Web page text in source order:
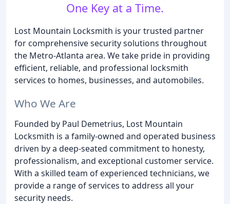
One Key at a Time.
Lost Mountain Locksmith is your trusted partner
for comprehensive security solutions throughout
the Metro-Atlanta area. We take pride in providing
efficient, reliable, and professional locksmith
services to homes, businesses, and automobiles.
Who We Are
Founded by Paul Demetrius, Lost Mountain
Locksmith is a family-owned and operated business
driven by a deep-seated commitment to honesty,
professionalism, and exceptional customer service.
With a skilled team of experienced technicians, we
provide a range of services to address all your
security needs.